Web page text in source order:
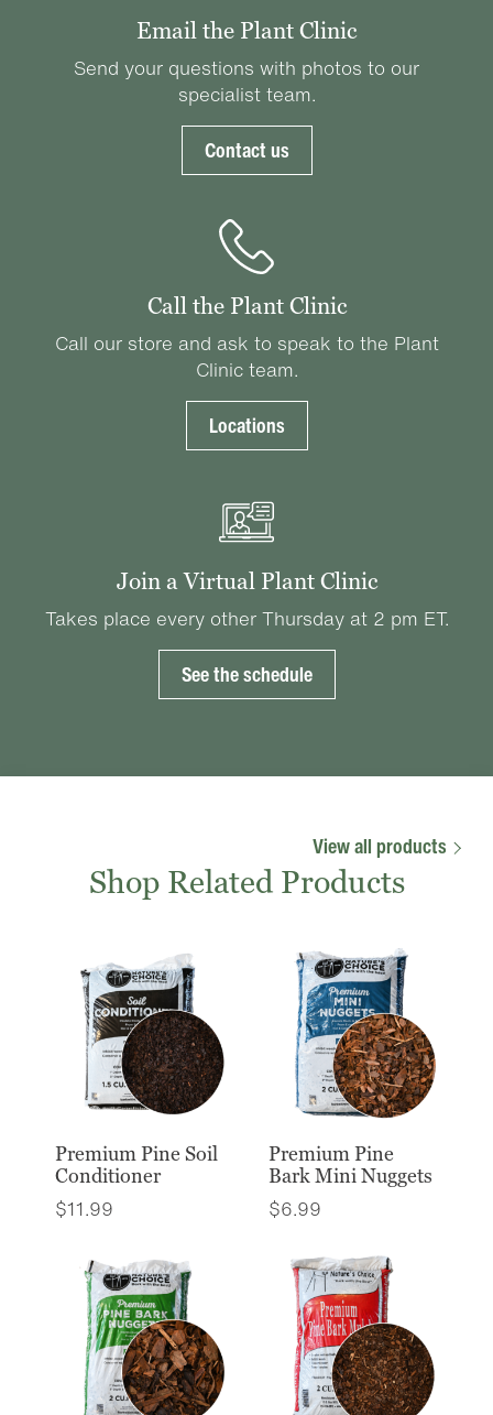
Email the Plant Clinic
Send your questions with photos to our
specialist team.
Contact us
Call the Plant Clinic
Call our store and ask to speak to the Plant
Clinic team.
Locations
Join a Virtual Plant Clinic
Takes place every other Thursday at 2 pm ET.
See the schedule
View all products
Shop Related Products
Premium Pine Soil
Conditioner
$11.99
Premium Pine
Bark Mini Nuggets
$6.99